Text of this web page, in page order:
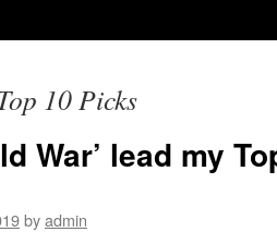
10 Picks
War’ lead my
byadmin